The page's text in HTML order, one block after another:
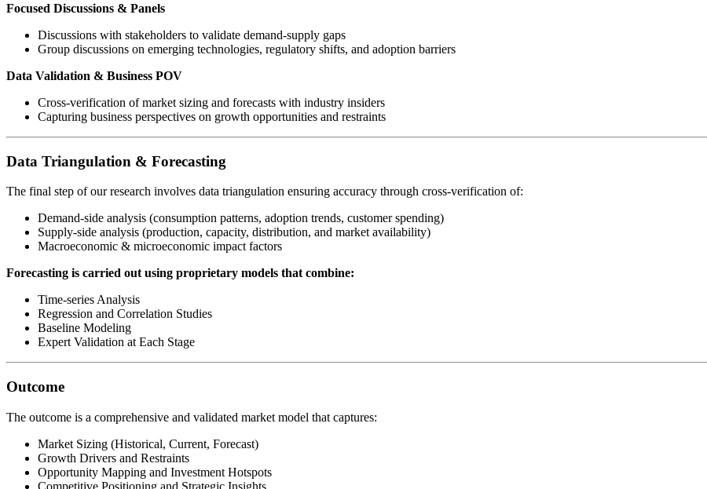
Focused Discussions & Panels
Discussions with stakeholders to validate demand-supply gaps
Group discussions on emerging technologies, regulatory shifts, and adoption barriers
Data Validation & Business POV
Cross-verification of market sizing and forecasts with industry insiders
Capturing business perspectives on growth opportunities and restraints
Data Triangulation & Forecasting
The final step of our research involves data triangulation ensuring accuracy through cross-verification of:
Demand-side analysis (consumption patterns, adoption trends, customer spending)
Supply-side analysis (production, capacity, distribution, and market availability)
Macroeconomic & microeconomic impact factors
Forecasting is carried out using proprietary models that combine:
Time-series Analysis
Regression and Correlation Studies
Baseline Modeling
Expert Validation at Each Stage
Outcome
The outcome is a comprehensive and validated market model that captures:
Market Sizing (Historical, Current, Forecast)
Growth Drivers and Restraints
Opportunity Mapping and Investment Hotspots
Competitive Positioning and Strategic Insights